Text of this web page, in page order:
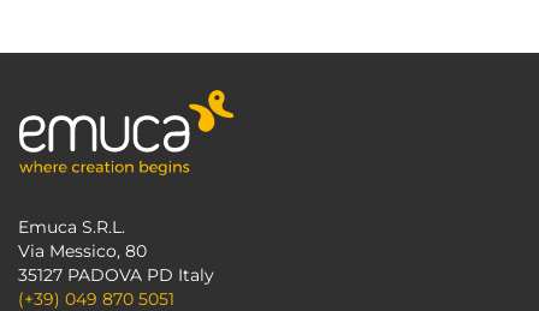
Emuca S.R.L.
Via Messico, 80
35127 PADOVA PD Italy
(+39) 049 870 5051